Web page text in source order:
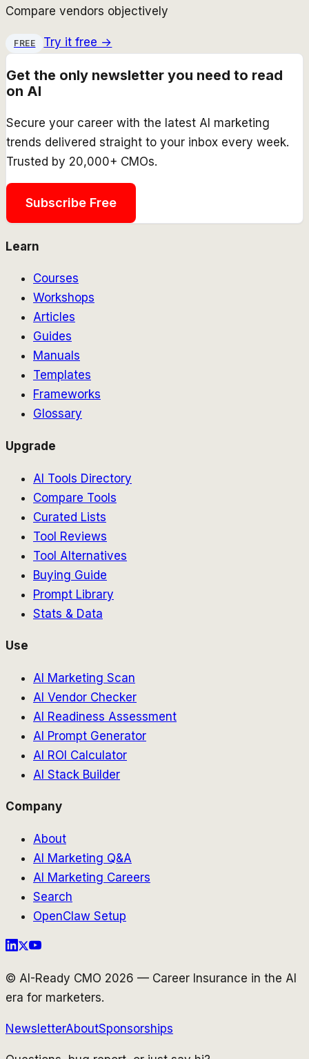
Compare vendors objectively
FREE Try it free →
Get the only newsletter you need to read
on AI
Secure your career with the latest AI marketing
trends delivered straight to your inbox every week.
Trusted by 20,000+ CMOs.
Subscribe Free
Learn
Courses
Workshops
Articles
Guides
Manuals
Templates
Frameworks
Glossary
Upgrade
AI Tools Directory
Compare Tools
Curated Lists
Tool Reviews
Tool Alternatives
Buying Guide
Prompt Library
Stats & Data
Use
AI Marketing Scan
AI Vendor Checker
AI Readiness Assessment
AI Prompt Generator
AI ROI Calculator
AI Stack Builder
Company
About
AI Marketing Q&A
AI Marketing Careers
Search
OpenClaw Setup
© AI-Ready CMO 2026 — Career Insurance in the AI
era for marketers.
NewsletterAboutSponsorships